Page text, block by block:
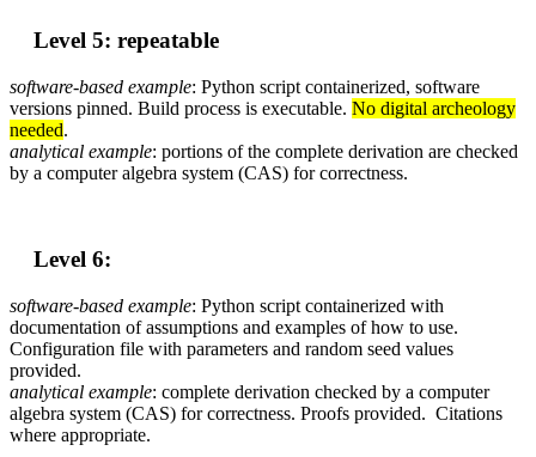
Level 5: repeatable
software-based example: Python script containerized, software
versions pinned. Build process is executable. No digital archeology
needed.
analytical example: portions of the complete derivation are checked
by a computer algebra system (CAS) for correctness.
Level 6:
software-based example: Python script containerized with
documentation of assumptions and examples of how to use.
Configuration file with parameters and random seed values
provided.
analytical example: complete derivation checked by a computer
algebra system (CAS) for correctness. Proofs provided. Citations
where appropriate.